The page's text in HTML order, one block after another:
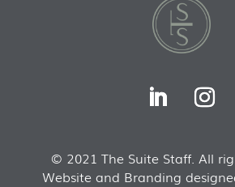
© 2021 The Suite Staff. All
Website and Branding